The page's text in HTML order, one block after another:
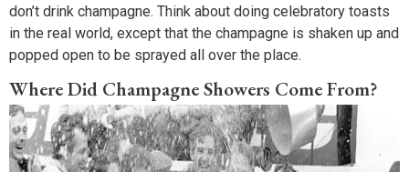
don’t drink champagne. Think about doing celebratory toasts
in the real world, except that the champagne is shaken up and
popped open to be sprayed all over the place.
Where Did Champagne Showers Come From?